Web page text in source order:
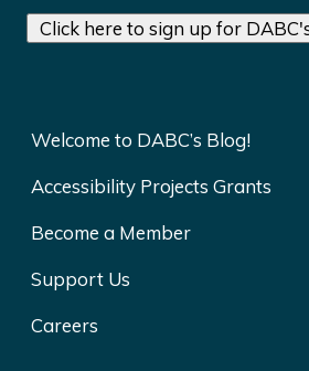
Click here to sign up for
Welcome to DABC’s Blog!
Accessibility Projects Grants
Become a Member
Support Us
Careers